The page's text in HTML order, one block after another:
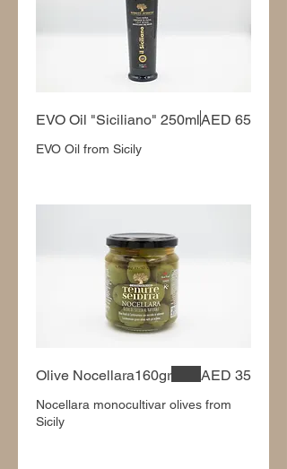
EVO Oil "Siciliano" 250ml
EVO Oil from Sicily
AED 65
Olive Nocellara160gr
Nocellara monocultivar olives from
Sicily
AED 35